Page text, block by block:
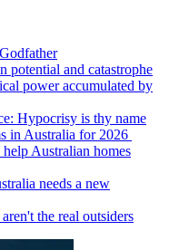
potential and catastrophe
power accumulated by
Hypocrisy is thy name
in Australia for 2026
Australian homes
needs a new
the real outsiders